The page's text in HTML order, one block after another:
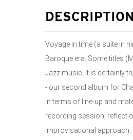
DESCRIPTION
Voyage in time (a suite in
Baroque era. Some titles
Jazz music. It is certainly
- our second album for
in terms of line-up and
recording session, reflect
improvisational approach.